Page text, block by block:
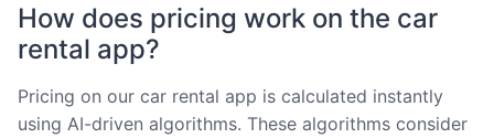
How does pricing work on the car
rental app?
Pricing on our car rental app is calculated instantly
using AI-driven algorithms. These algorithms consider